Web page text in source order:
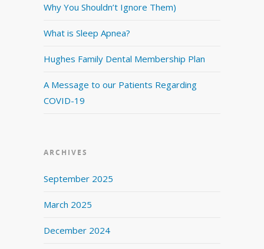
Why You Shouldn’t Ignore Them)
What is Sleep Apnea?
Hughes Family Dental Membership Plan
A Message to our Patients Regarding
COVID-19
ARCHIVES
September 2025
March 2025
December 2024